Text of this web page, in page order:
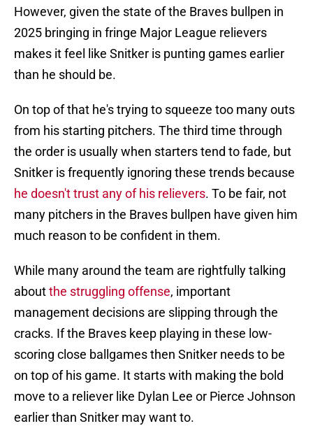
However, given the state of the Braves bullpen in
2025 bringing in fringe Major League relievers
makes it feel like Snitker is punting games earlier
than he should be.
On top of that he's trying to squeeze too many outs
from his starting pitchers. The third time through
the order is usually when starters tend to fade, but
Snitker is frequently ignoring these trends because
he doesn't trust any of his relievers. To be fair, not
many pitchers in the Braves bullpen have given him
much reason to be confident in them.
While many around the team are rightfully talking
aboutthe struggling offense, important
management decisions are slipping through the
cracks. If the Braves keep playing in these low-
scoring close ballgames then Snitker needs to be
on top of his game. It starts with making the bold
move to a reliever like Dylan Lee or Pierce Johnson
earlier than Snitker may want to.